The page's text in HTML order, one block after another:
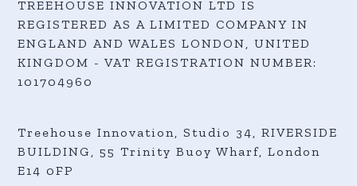
TREEHOUSE INNOVATION LTD IS
REGISTERED AS A LIMITED COMPANY IN
ENGLAND AND WALES LONDON, UNITED
KINGDOM - VAT REGISTRATION NUMBER:
101704960
Treehouse Innovation, Studio 34, RIVERSIDE
BUILDING, 55 Trinity Buoy Wharf,
London
E14 0FP